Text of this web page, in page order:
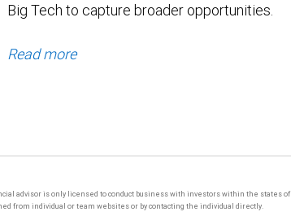
Big Tech to capture broader opportunities.
Read more
advisor is only licensed to conduct business with investors within the states of
from individual or team websites or by contacting the individual directly.